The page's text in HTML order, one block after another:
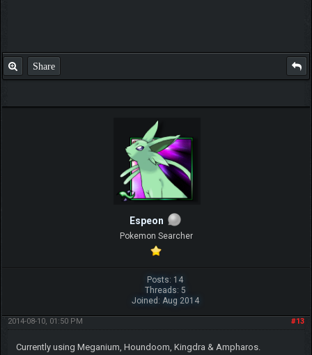
Share
Espeon
Pokemon Searcher
Posts: 14
Threads: 5
Joined: Aug 2014
#13
2014-08-10, 01:50 PM
Currently using Meganium, Houndoom, Kingdra & Ampharos.